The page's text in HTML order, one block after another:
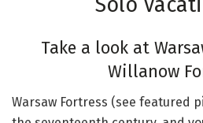
Take a look at
Willanow
Warsaw Fortress (see featured